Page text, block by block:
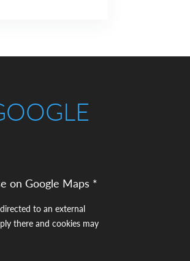
on Google Maps *
to an external
there and cookies may